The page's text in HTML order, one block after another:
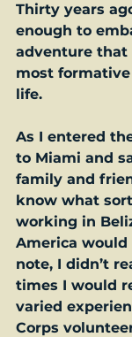
Thirty years
enough to
adventure that
most
life.
As I entered
to Miami and
family and
know what
working in
America would
note, I didn’t
times I would
varied
Corps